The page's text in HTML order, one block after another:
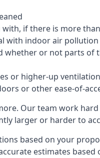
if there is more
with indoor air
whether or not parts
or higher-up
or other ease-of-
Our team work
larger or harder to
based on your
estimates